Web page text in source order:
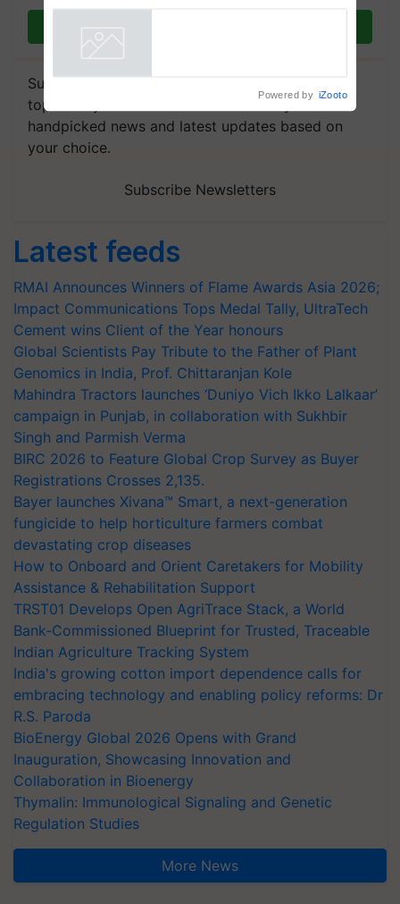
Subscribe to our Newsletter. You choose the
topics of your interest and we'll send you
handpicked news and latest updates based on
your choice.
Subscribe Newsletters
Latest feeds
RMAI Announces Winners of Flame Awards Asia 2026;
Impact Communications Tops Medal Tally, UltraTech
Cement wins Client of the Year honours
Global Scientists Pay Tribute to the Father of Plant
Genomics in India, Prof. Chittaranjan Kole
Mahindra Tractors launches ‘Duniyo Vich Ikko Lalkaar’
campaign in Punjab, in collaboration with Sukhbir
Singh and Parmish Verma
BIRC 2026 to Feature Global Crop Survey as Buyer
Registrations Crosses 2,135.
Bayer launches Xivana™ Smart, a next-generation
fungicide to help horticulture farmers combat
devastating crop diseases
How to Onboard and Orient Caretakers for Mobility
Assistance & Rehabilitation Support
TRST01 Develops Open AgriTrace Stack, a World
Bank-Commissioned Blueprint for Trusted, Traceable
Indian Agriculture Tracking System
India's growing cotton import dependence calls for
embracing technology and enabling policy reforms: Dr
R.S. Paroda
BioEnergy Global 2026 Opens with Grand
Inauguration, Showcasing Innovation and
Collaboration in Bioenergy
Thymalin: Immunological Signaling and Genetic
Regulation Studies
More News
Powered by iZooto